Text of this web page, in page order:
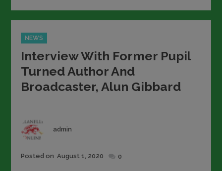
Categories
NEWS
Interview With Former Pupil
Turned Author And
Broadcaster, Alun Gibbard
Author
admin
Posted
Posted on August 1, 2020 0